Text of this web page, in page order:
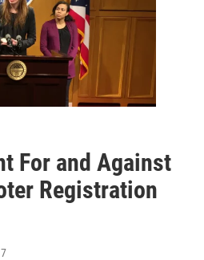
For and Against
Registration